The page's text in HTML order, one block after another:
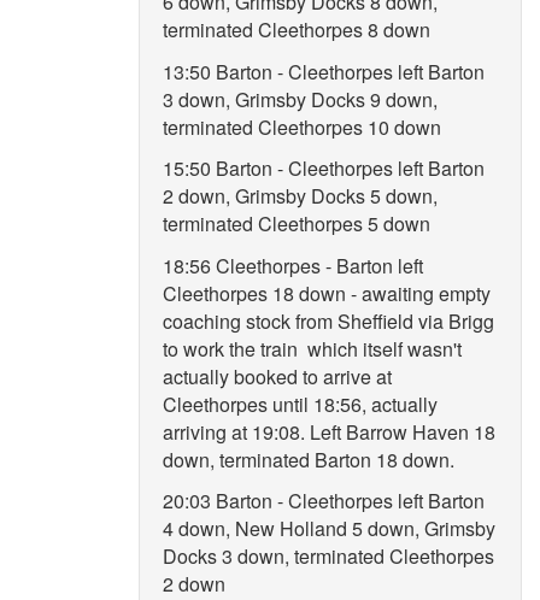
terminated Cleethorpes 8 down
13:50 Barton - Cleethorpes left Barton
3 down, Grimsby Docks 9 down,
terminated Cleethorpes 10 down
15:50 Barton - Cleethorpes left Barton
2 down, Grimsby Docks 5 down,
terminated Cleethorpes 5 down
18:56 Cleethorpes - Barton left
Cleethorpes 18 down - awaiting empty
coaching stock from Sheffield via Brigg
to work the train which itself wasn't
actually booked to arrive at
Cleethorpes until 18:56, actually
arriving at 19:08. Left Barrow Haven 18
down, terminated Barton 18 down.
20:03 Barton - Cleethorpes left Barton
4 down, New Holland 5 down, Grimsby
Docks 3 down, terminated Cleethorpes
2 down